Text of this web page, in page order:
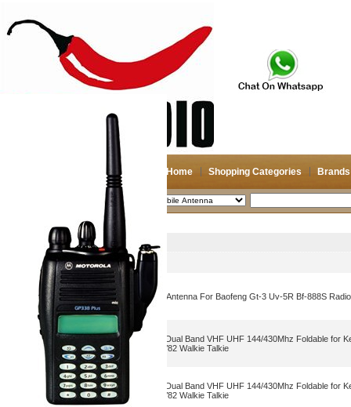
Home Shopping Categories Brands
2026-08-07 Search
Mobile Antenna
Product Name
Cheap Srh805s Dualband Antenna For Baofeng Gt-3 Uv-5R Bf-888S Radio
CS Tactical Antenna BNC Dual Band VHF UHF 144/430Mhz Foldable for
TH42AT Icom IC-V80 IC-V82 Walkie Talkie
CS Tactical Antenna BNC Dual Band VHF UHF 144/430Mhz Foldable for
TH42AT Icom IC-V80 IC-V82 Walkie Talkie